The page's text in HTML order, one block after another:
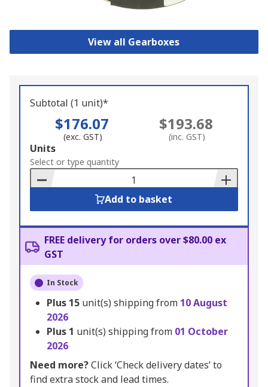
View all Gearboxes
Subtotal (1 unit)*
$176.07
(exc. GST)
$193.68
(inc. GST)
Add
to
Basket
Units
Select or type quantity
Add to basket
FREE delivery for orders over $80.00 ex
GST
In Stock
Plus 15 unit(s) shipping from 10 August
2026
Plus 1 unit(s) shipping from 01 October
2026
Need more?Click ‘Check delivery dates’ to
find extra stock and lead times.